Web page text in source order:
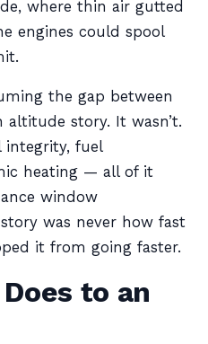
where thin air gutted
engines could spool
the gap between
altitude story. It wasn’t.
integrity, fuel
heating — all of it
window
was never how fast
it from going faster.
to an